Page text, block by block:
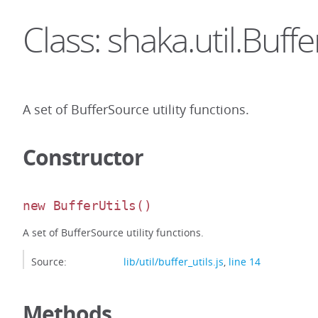
Class:
A set of BufferSource utility functions.
Constructor
new BufferUtils ()
A set of BufferSource utility functions.
Source: lib/util/buffer_utils.js, line 14